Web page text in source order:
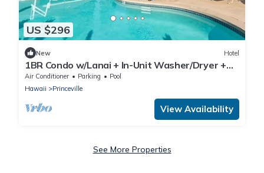
US $296
New Hotel
1BR Condo w/Lanai + In-Unit Washer/Dryer +
Full Kitchenette |Pool Access
Air Conditioner Parking
Pool
Hawaii
Princeville
View Availability
See More Properties